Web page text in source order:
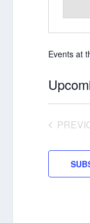
Events at